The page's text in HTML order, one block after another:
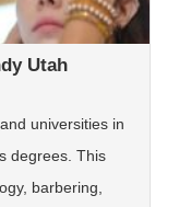
Utah
universities in
degrees. This
barbering,